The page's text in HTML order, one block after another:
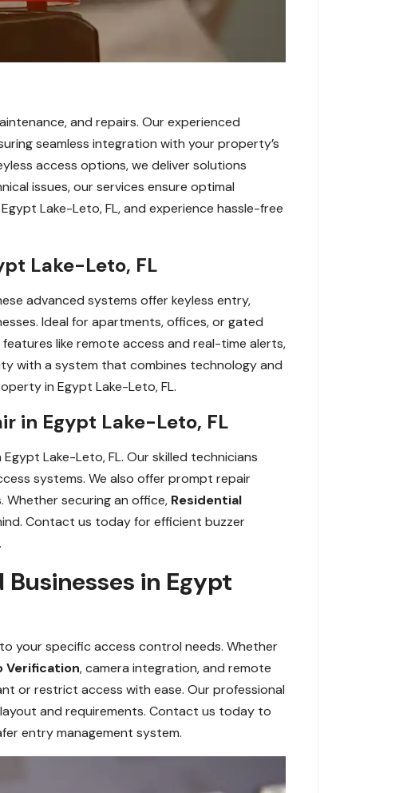
and repairs. Our experienced
seamless integration with your property’s
access options, we deliver solutions
issues, our services ensure optimal
Lake-Leto, FL, and experience hassle-free
Lake-Leto, FL
advanced systems offer keyless entry,
Ideal for apartments, offices, or gated
like remote access and real-time alerts,
with a system that combines technology and
in Egypt Lake-Leto, FL.
in Egypt Lake-Leto, FL
Lake-Leto, FL. Our skilled technicians
systems. We also offer prompt repair
Whether securing an office, Residential
Contact us today for efficient buzzer
in Egypt
your specific access control needs. Whether
Verification, camera integration, and remote
or restrict access with ease. Our professional
and requirements. Contact us today to
entry management system.